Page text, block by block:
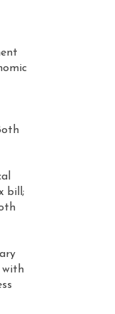
bill;
with